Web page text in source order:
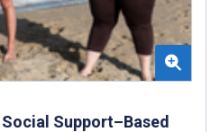
Support–Based